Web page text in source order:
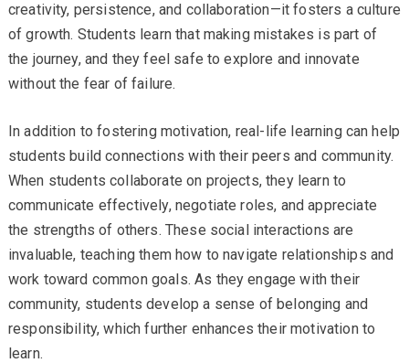
creativity, persistence, and collaboration—it fosters a culture
of growth. Students learn that making mistakes is part of
the journey, and they feel safe to explore and innovate
without the fear of failure.
In addition to fostering motivation, real-life learning can help
students build connections with their peers and community.
When students collaborate on projects, they learn to
communicate effectively, negotiate roles, and appreciate
the strengths of others. These social interactions are
invaluable, teaching them how to navigate relationships and
work toward common goals. As they engage with their
community, students develop a sense of belonging and
responsibility, which further enhances their motivation to
learn.